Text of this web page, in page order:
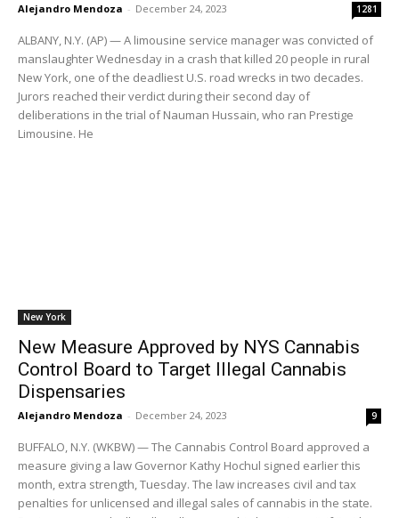
Alejandro Mendoza - December 24, 2023 1281
ALBANY, N.Y. (AP) — A limousine service manager was convicted of
manslaughter Wednesday in a crash that killed 20 people in rural
New York, one of the deadliest U.S. road wrecks in two decades.
Jurors reached their verdict during their second day of
deliberations in the trial of Nauman Hussain, who ran Prestige
Limousine. He
New York
New Measure Approved by NYS Cannabis
Control Board to Target Illegal Cannabis
Dispensaries
Alejandro Mendoza - December 24, 2023 9
BUFFALO, N.Y. (WKBW) — The Cannabis Control Board approved a
measure giving a law Governor Kathy Hochul signed earlier this
month, extra strength, Tuesday. The law increases civil and tax
penalties for unlicensed and illegal sales of cannabis in the state.